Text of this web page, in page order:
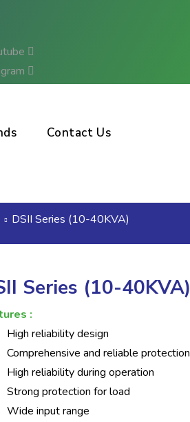
Contact Us
DSII Series (10-40KVA)
Series (10-40KVA)
:
High reliability design
Comprehensive and reliable protection
High reliability during operation
Strong protection for load
Wide input range